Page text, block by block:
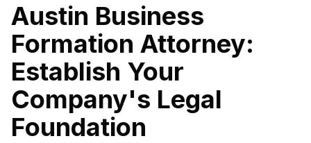
Austin Business
Formation Attorney:
Establish Your
Company's Legal
Foundation